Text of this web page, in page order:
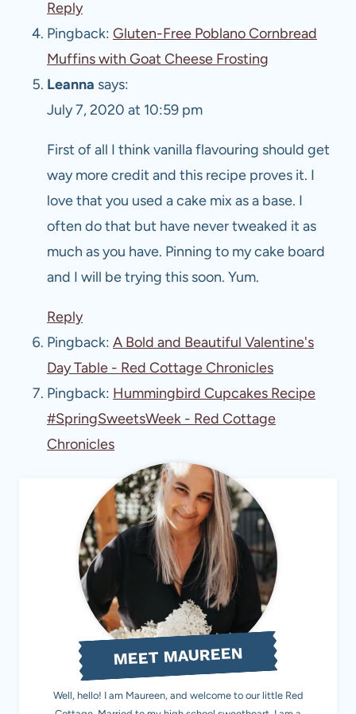
Reply
Pingback: Gluten-Free Poblano Cornbread
Muffins with Goat Cheese Frosting
Leanna says:
July 7, 2020 at 10:59 pm
First of all I think vanilla flavouring should get
way more credit and this recipe proves it. I
love that you used a cake mix as a base. I
often do that but have never tweaked it as
much as you have. Pinning to my cake board
and I will be trying this soon. Yum.
Reply
Pingback: A Bold and Beautiful Valentine's
Day Table - Red Cottage Chronicles
Pingback: Hummingbird Cupcakes Recipe
#SpringSweetsWeek - Red Cottage
Chronicles
MEET MAUREEN
Well, hello! I am Maureen, and welcome to our little Red